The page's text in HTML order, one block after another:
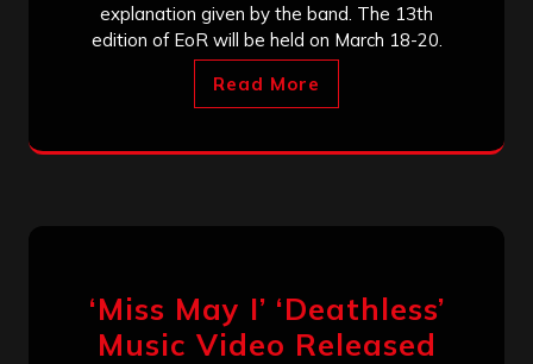
explanation given by the band. The 13th
edition of EoR will be held on March 18-20.
Read More
‘Miss May I’ ‘Deathless’
Music Video Released